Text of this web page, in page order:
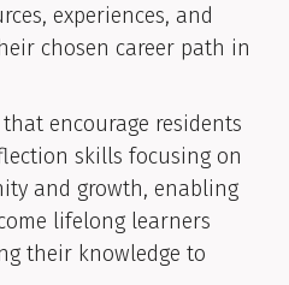
experiences, and
chosen career path in
that encourage residents
skills focusing on
and growth, enabling
lifelong learners
their knowledge to